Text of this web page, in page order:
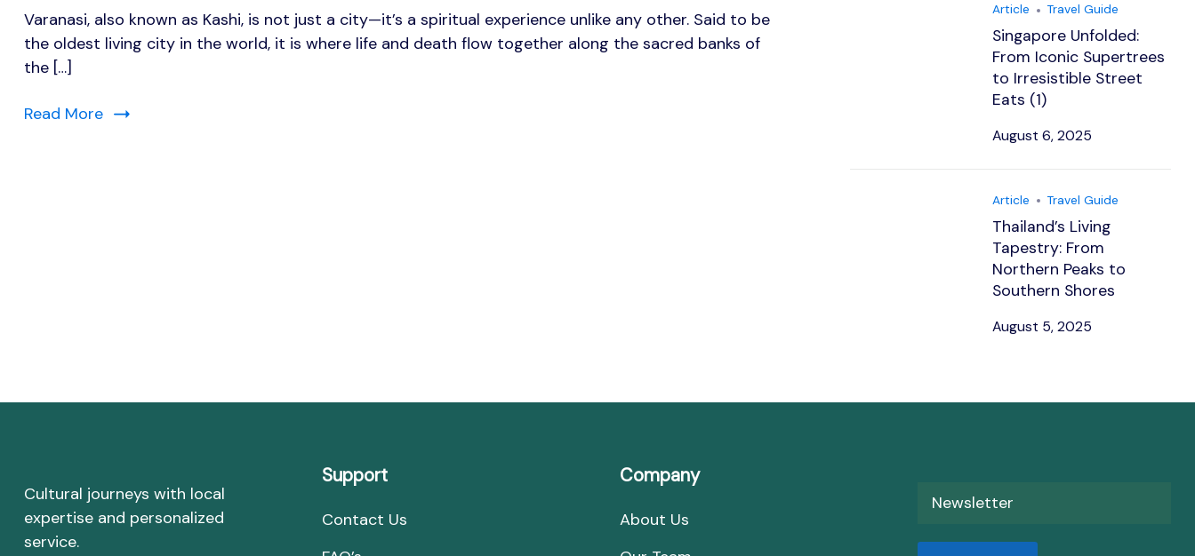
1
Timeless
Varanasi, also known as Kashi, is not just a city—it’s a spiritual experience unlike any other. Said to be
the oldest living city in the world, it is where life and death flow together along the sacred banks of
the […]
Read More
Article Travel Guide
Singapore Unfolded:
From Iconic Supertrees
to Irresistible Street
Eats (1)
August 6, 2025
Article Travel Guide
Thailand’s Living
Tapestry: From
Northern Peaks to
Southern Shores
August 5, 2025
Cultural journeys with local
expertise and personalized
service.
Support
Contact Us
Company
About Us
Newsletter